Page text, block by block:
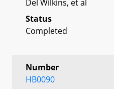
Del Wilkins, et al
Status
Completed
Number
HB0090